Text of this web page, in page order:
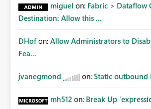
miguel on: Fabric > Dataflow
Destination: Allow this ...
DHof on: Allow Administrators to
Fea...
jvanegmond on: Static
mh512 on: Break Up